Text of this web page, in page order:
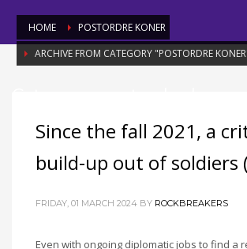
HOME
POSTORDRE KONER
ARCHIVE FROM CATEGORY "POSTORDRE
Since the fall 2021, a
build-up out of soldiers
FRIDAY, 01 MARCH 2024 BY ROCKBREAKERS
Even with ongoing diplomatic jobs to find a